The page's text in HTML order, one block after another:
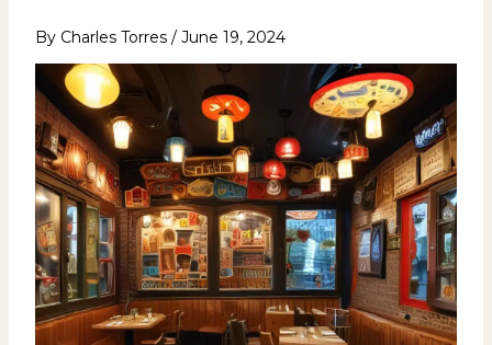
By Charles Torres / June 19, 2024